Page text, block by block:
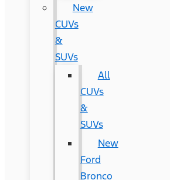
New
CUVs
&
SUVs
All
CUVs
&
SUVs
New
Ford
Bronco